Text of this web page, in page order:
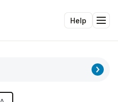
Help